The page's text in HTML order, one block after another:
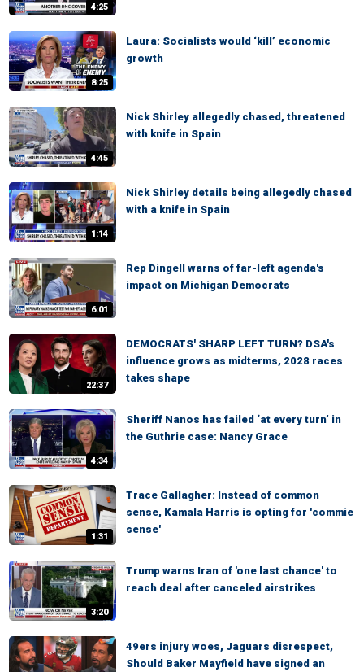
4:25
8:25
Laura: Socialists would ‘kill’ economic
growth
4:45
Nick Shirley allegedly chased, threatened
with knife in Spain
1:14
Nick Shirley details being allegedly chased
with a knife in Spain
6:01
Rep Dingell warns of far-left agenda's
impact on Michigan Democrats
22:37
DEMOCRATS' SHARP LEFT TURN? DSA's
influence grows as midterms, 2028 races
takes shape
4:34
Sheriff Nanos has failed ‘at every turn’ in
the Guthrie case: Nancy Grace
1:31
Trace Gallagher: Instead of common
sense, Kamala Harris is opting for 'commie
sense'
3:20
Trump warns Iran of 'one last chance' to
reach deal after canceled airstrikes
49ers injury woes, Jaguars disrespect,
Should Baker Mayfield have signed an